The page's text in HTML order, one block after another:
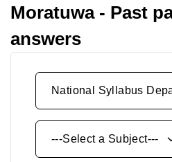
Moratuwa - Past
answers
National Syllabus
---Select a Subject---